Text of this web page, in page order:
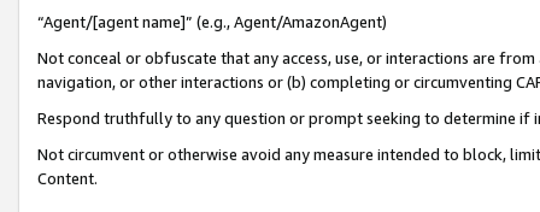
“Agent/[agent name]” (e.g., Agent/AmazonAgent)
Not conceal or obfuscate that any access, use, or interactions are
navigation, or other interactions or (b) completing or circumventing
Respond truthfully to any question or prompt seeking to determine if
Not circumvent or otherwise avoid any measure intended to block,
Content.